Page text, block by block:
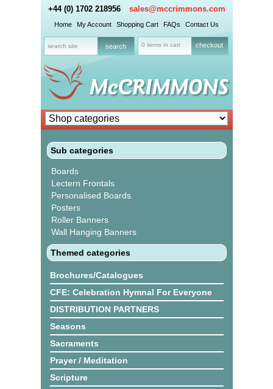
+44 (0) 1702 218956 sales@mccrimmons.com
Home My Account Shopping Cart FAQs Contact Us
0 items in cart checkout
Sub categories
Boards
Lectern Frontals
Personalised Boards
Posters
Roller Banners
Wall Hanging Banners
Themed categories
Brochures/Catalogues
CFE: Celebration Hymnal For Everyone
DISTRIBUTION PARTNERS
Seasons
Sacraments
Prayer / Meditation
Scripture